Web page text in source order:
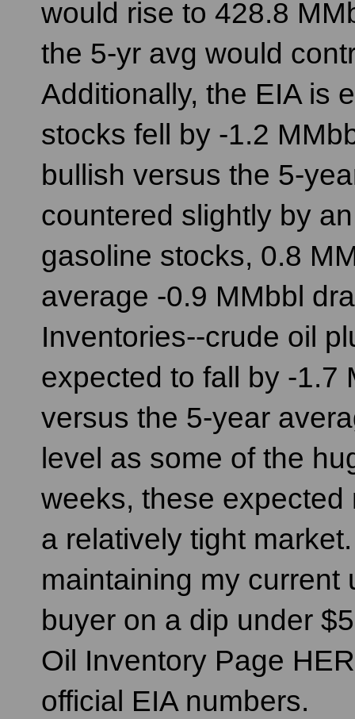
would rise to 428.8
the 5-yr avg would
Additionally, the EIA is
stocks fell by -1.2
bullish versus the 5-
countered slightly by
gasoline stocks, 0.8
average -0.9 MMbbl
Inventories--crude oil
expected to fall by -1.7
versus the 5-year
level as some of the
weeks, these
a relatively tight
maintaining my current
buyer on a dip under
Oil Inventory Page
official EIA numbers.